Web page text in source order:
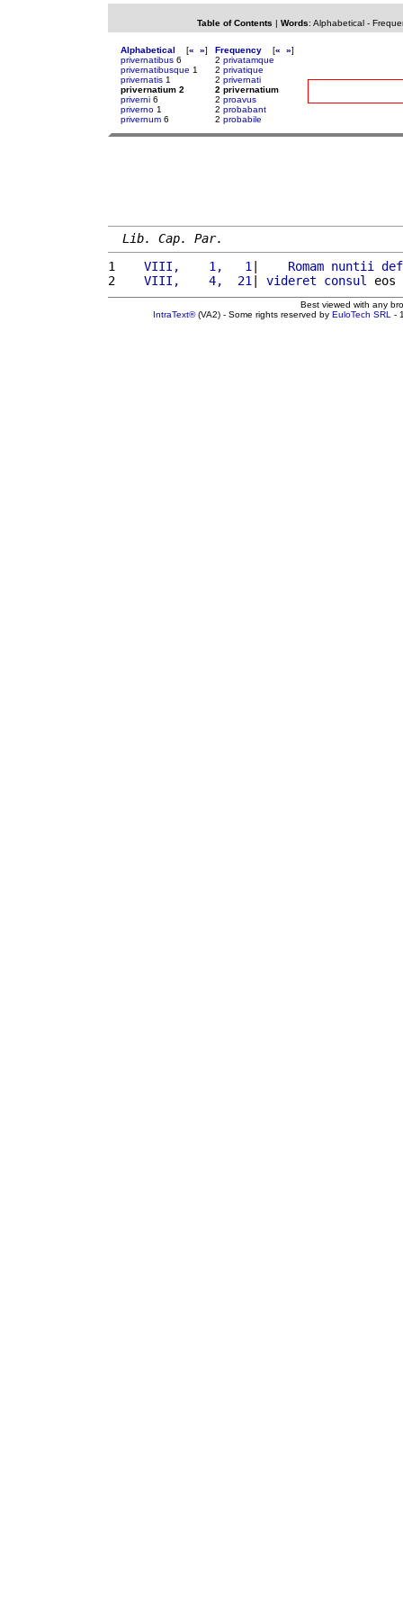
Table of Contents | Words: Alphabetical-
Alphabetical [« »]
privernatibus 6
privernatibusque 1
privernatis 1
privernatium 2
priverni 6
priverno 1
privernum 6
Frequency [« »]
2 privatamque
2 privatique
2 privernati
2 privernatium
2 proavus
2 probabant
2 probabile
Lib. Cap. Par.
1
   VIII,    1,   1
| Romam nuntii
2
   VIII,    4,  21
| videret consul
Best viewed with any
IntraText®(VA2) - Some rights reserved by EuloTech SRL -